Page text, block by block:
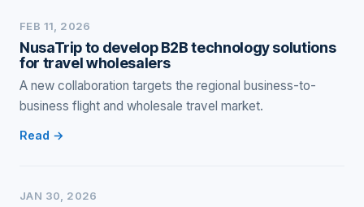
FEB 11, 2026
NusaTrip to develop B2B technology solutions
for travel wholesalers
A new collaboration targets the regional business-to-
business flight and wholesale travel market.
Read →
JAN 30, 2026